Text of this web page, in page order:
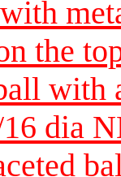
the
with
dia